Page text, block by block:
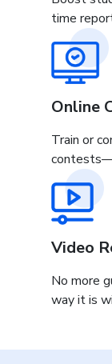
time
Online
Train or
Video
No more
way it is